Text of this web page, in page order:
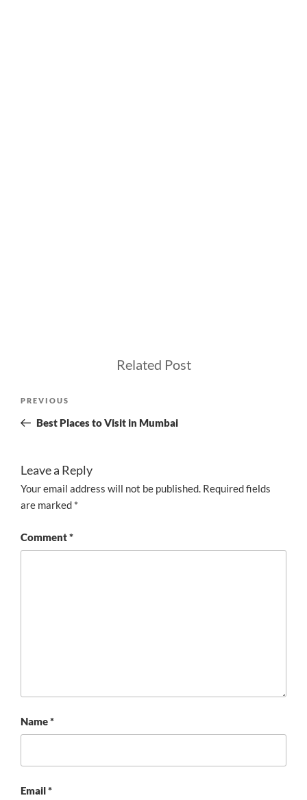
Related Post
Previous
Post
PREVIOUS
Best Places to Visit in Mumbai
Leave a Reply
Your email address will not be published. Required fields
are marked *
Comment*
Name*
Email*